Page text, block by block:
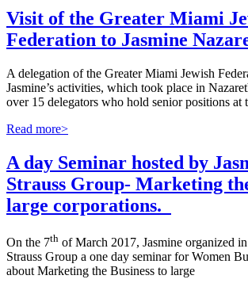
Visit of the Greater Miami
Federation to Jasmine
A delegation of the Greater Miami Jewish
Jasmine’s activities, which took place in
over 15 delegators who hold senior positions at
Read more>
A day Seminar hosted by
Strauss Group- Marketing
large corporations.
On the 7th of March 2017, Jasmine organized
Strauss Group a one day seminar for Women
about Marketing the Business to large